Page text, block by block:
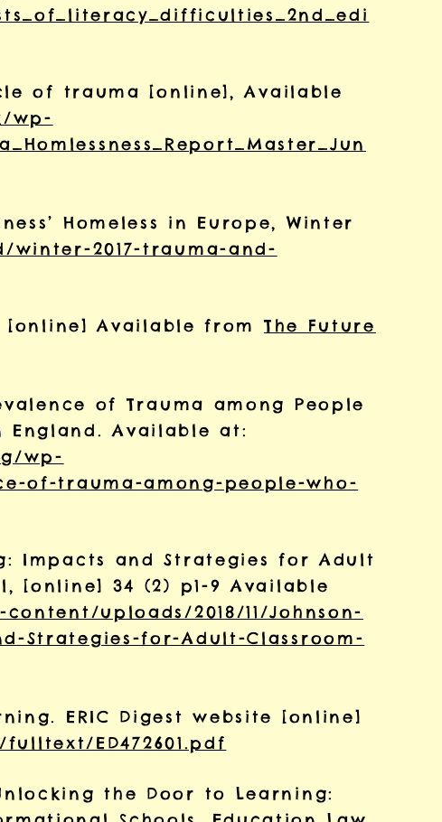
of trauma [online], Available
wp-
Homeless in Europe, Winter
2017-trauma-and-
[online] Available fromThe Future
of Trauma among People
England. Available at:
wp-
of-trauma-among-people-who-
Impacts and Strategies for Adult
[online] 34 (2) p1-9 Available
uploads/2018/11/Johnson-
Strategies-for-Adult-Classroom-
ERIC Digest website [online]
ED472601.pdf
the Door to Learning: